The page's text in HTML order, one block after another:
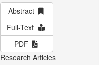
Abstract
Full-Text
PDF
Research Articles